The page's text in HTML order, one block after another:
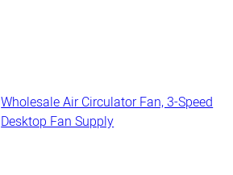
Wholesale Air Circulator Fan, 3-Speed
Desktop Fan Supply